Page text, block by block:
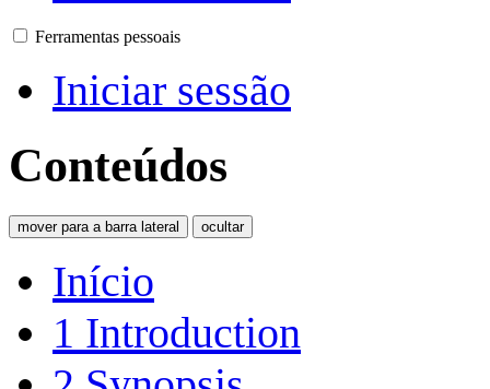
Ferramentas pessoais
Iniciar sessão
Conteúdos
mover para a barra lateral ocultar
Início
1 Introduction